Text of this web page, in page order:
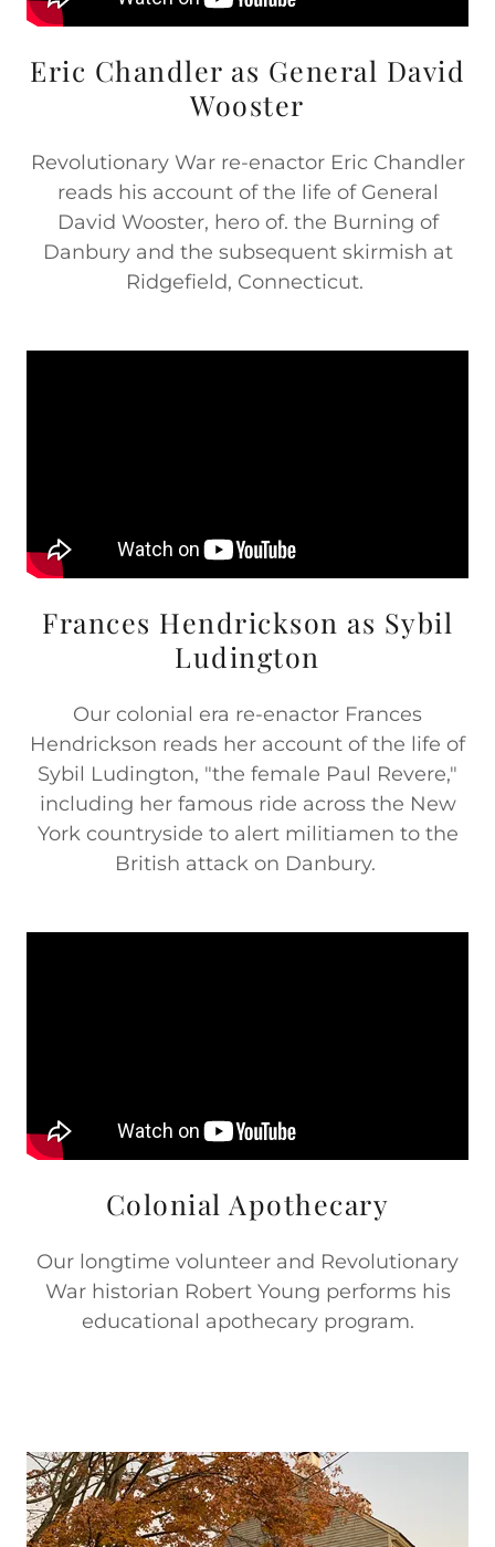
Eric Chandler as General David
Wooster
Revolutionary War re-enactor Eric Chandler
reads his account of the life of General
David Wooster, hero of. the Burning of
Danbury and the subsequent skirmish at
Ridgefield, Connecticut.
Frances Hendrickson as Sybil
Ludington
Our colonial era re-enactor Frances
Hendrickson reads her account of the life of
Sybil Ludington, "the female Paul Revere,"
including her famous ride across the New
York countryside to alert militiamen to the
British attack on Danbury.
Colonial Apothecary
Our longtime volunteer and Revolutionary
War historian Robert Young performs his
educational apothecary program.